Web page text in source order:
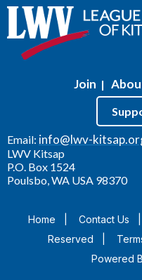
Join |
Email: info@lwv-
LWV Kitsap
P.O. Box 1524
Poulsbo, WA USA 98370
Home Contact Us
Reserved
Powered